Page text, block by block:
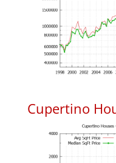
Cupertino